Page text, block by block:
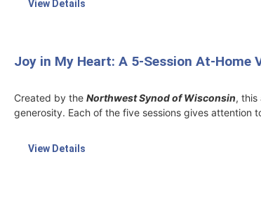
View Details
Joy in My Heart: A 5-Session At-Home
Created by the Northwest Synod of Wisconsin, this
generosity. Each of the five sessions gives attention
View Details